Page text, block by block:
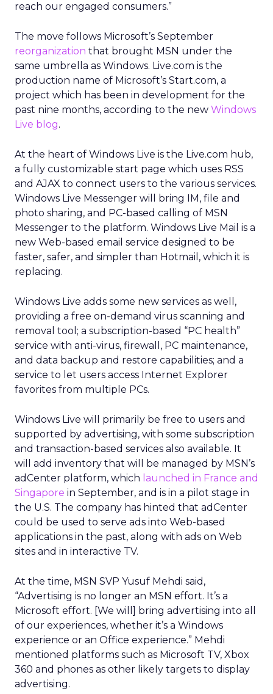
reach our engaged consumers.”
The move follows Microsoft’s September
reorganization that brought MSN under the
same umbrella as Windows. Live.com is the
production name of Microsoft’s Start.com, a
project which has been in development for the
past nine months, according to the new Windows
Live blog.
At the heart of Windows Live is the Live.com hub,
a fully customizable start page which uses RSS
and AJAX to connect users to the various services.
Windows Live Messenger will bring IM, file and
photo sharing, and PC-based calling of MSN
Messenger to the platform. Windows Live Mail is a
new Web-based email service designed to be
faster, safer, and simpler than Hotmail, which it is
replacing.
Windows Live adds some new services as well,
providing a free on-demand virus scanning and
removal tool; a subscription-based “PC health”
service with anti-virus, firewall, PC maintenance,
and data backup and restore capabilities; and a
service to let users access Internet Explorer
favorites from multiple PCs.
Windows Live will primarily be free to users and
supported by advertising, with some subscription
and transaction-based services also available. It
will add inventory that will be managed by MSN’s
adCenter platform, which launched in France and
Singapore in September, and is in a pilot stage in
the U.S. The company has hinted that adCenter
could be used to serve ads into Web-based
applications in the past, along with ads on Web
sites and in interactive TV.
At the time, MSN SVP Yusuf Mehdi said,
“Advertising is no longer an MSN effort. It’s a
Microsoft effort. [We will] bring advertising into all
of our experiences, whether it’s a Windows
experience or an Office experience.” Mehdi
mentioned platforms such as Microsoft TV, Xbox
360 and phones as other likely targets to display
advertising.